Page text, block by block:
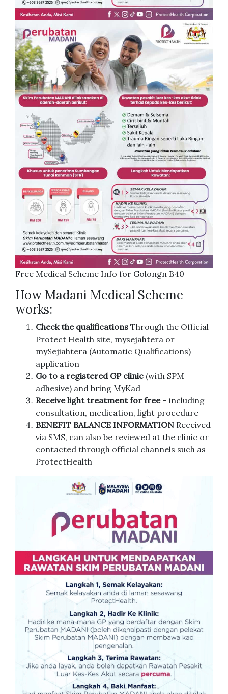
Free Medical Scheme Info for Golongn B40
How Madani Medical Scheme
works:
Check the qualifications Through the Official
Protect Health site, mysejahtera or
mySejiahtera (Automatic Qualifications)
application
Go to a registered GP clinic (with SPM
adhesive) and bring MyKad
Receive light treatment for free– including
consultation, medication, light procedure
BENEFIT BALANCE INFORMATION Received
via SMS, can also be reviewed at the clinic or
contacted through official channels such as
ProtectHealth